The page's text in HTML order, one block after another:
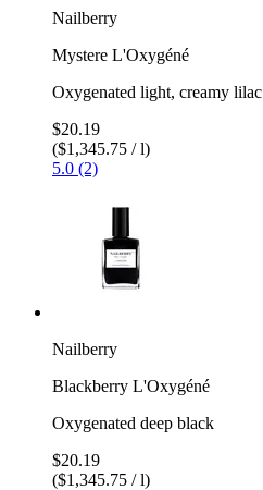
Nailberry
Mystere L'Oxygéné
Oxygenated light, creamy lilac
$20.19
($1,345.75 / l)
5.0 (2)
Nailberry
Blackberry L'Oxygéné
Oxygenated deep black
$20.19
($1,345.75 / l)